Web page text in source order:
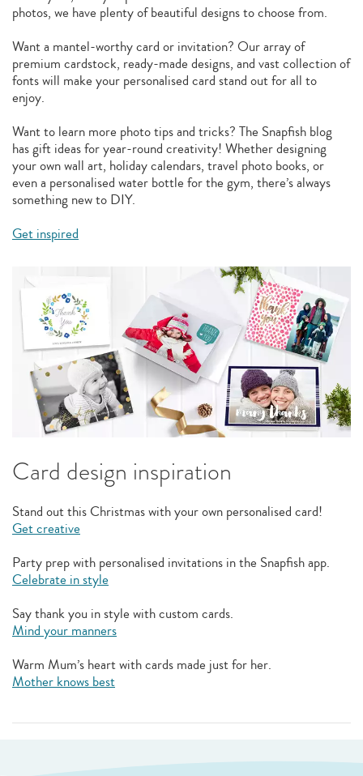
photos, we have plenty of beautiful designs to choose from.
Want a mantel-worthy card or invitation? Our array of
premium cardstock, ready-made designs, and vast collection of
fonts will make your personalised card stand out for all to
enjoy.
Want to learn more photo tips and tricks? The Snapfish blog
has gift ideas for year-round creativity! Whether designing
your own wall art, holiday calendars, travel photo books, or
even a personalised water bottle for the gym, there’s always
something new to DIY.
Get inspired
Card design inspiration
Stand out this Christmas with your own personalised card!
Get creative
Party prep with personalised invitations in the Snapfish app.
Celebrate in style
Say thank you in style with custom cards.
Mind your manners
Warm Mum’s heart with cards made just for her.
Mother knows best